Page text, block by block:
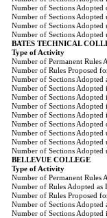
Number of Sections
Number of Sections Adopted
Number of Sections
Number of Sections Adopted
BATES TECHNICAL
Type of Activity
Number of Permanent Rules
Number of Rules Proposed
Number of Sections Adopted
Number of Sections Adopted
Number of Sections Adopted
Number of Sections Adopted
Number of Sections Adopted
Number of Sections
Number of Sections Adopted
Number of Sections
Number of Sections Adopted
BELLEVUE COLLEGE
Type of Activity
Number of Permanent Rules
Number of Rules Adopted as
Number of Rules Proposed
Number of Sections Adopted
Number of Sections Adopted